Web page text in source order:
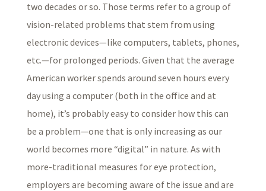
two decades or so. Those terms refer to a group of
vision-related problems that stem from using
electronic devices—like computers, tablets, phones,
etc.—for prolonged periods. Given that the average
American worker spends around seven hours every
day using a computer (both in the office and at
home), it’s probably easy to consider how this can
be a problem—one that is only increasing as our
world becomes more “digital” in nature. As with
more-traditional measures for eye protection,
employers are becoming aware of the issue and are